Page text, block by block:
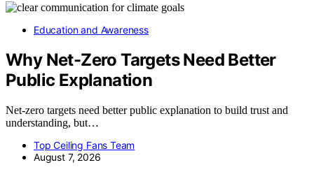
Education and Awareness
Why Net-Zero Targets Need Better
Public Explanation
Net-zero targets need better public explanation to build trust and
understanding, but…
Top Ceiling Fans Team
August 7, 2026